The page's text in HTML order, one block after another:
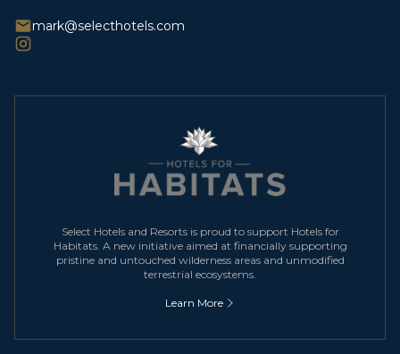
mark@selecthotels.com
Select Hotels and Resorts is proud to support Hotels for
Habitats. A new initiative aimed at financially supporting
pristine and untouched wilderness areas and unmodified
terrestrial ecosystems.
Learn More